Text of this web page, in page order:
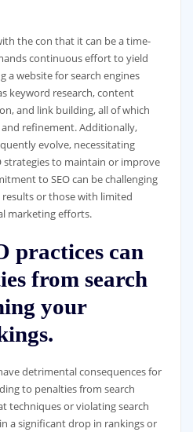
the con that it can be a time-
continuous effort to yield
a website for search engines
keyword research, content
and link building, all of which
refinement. Additionally,
evolve, necessitating
strategies to maintain or improve
to SEO can be challenging
results or those with limited
marketing efforts.
practices can
from search
your
detrimental consequences for
to penalties from search
techniques or violating search
a significant drop in rankings or